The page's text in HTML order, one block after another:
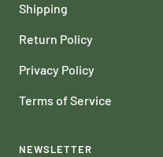
Shipping
Return Policy
Privacy Policy
Terms of Service
NEWSLETTER